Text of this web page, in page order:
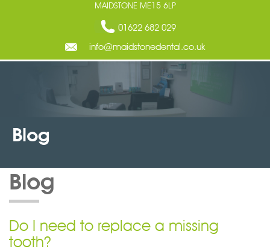
MAIDSTONE ME15 6LP
01622 682 029
info@maidstonedental.co.uk
Blog
Blog
Do I need to replace a missing
tooth?